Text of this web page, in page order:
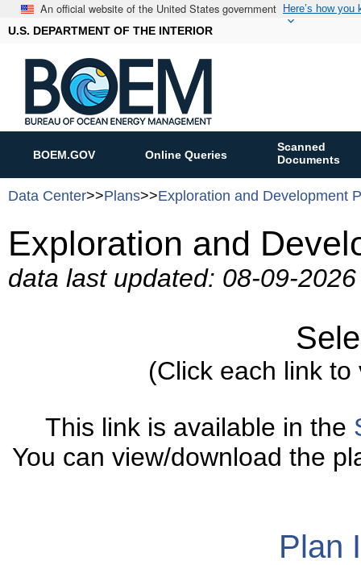
An official website of the United States government Here’s how you
U.S. DEPARTMENT OF THE INTERIOR
BOEM.GOV Online Queries
Scanned
Documents
Data Center>>Plans>>Exploration and Development
Exploration and
data last updated: 08-09-
(Click each link
This link is available in the
You can view/download the
Plan